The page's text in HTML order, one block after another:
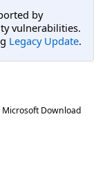
by
vulnerabilities.
Legacy Update.
Download